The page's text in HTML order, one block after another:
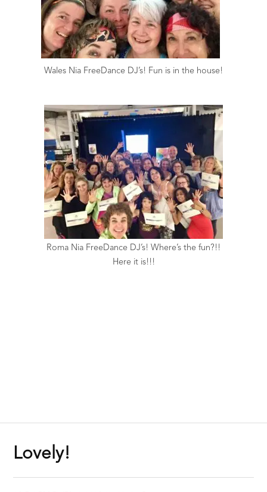
Wales Nia FreeDance DJ’s! Fun is in the house!
Roma Nia FreeDance DJ’s! Where’s the fun?!!
Here it is!!!
Lovely!